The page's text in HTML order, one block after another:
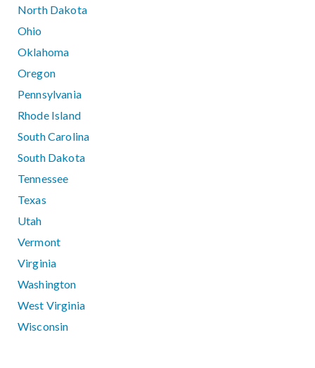
North Dakota
Ohio
Oklahoma
Oregon
Pennsylvania
Rhode Island
South Carolina
South Dakota
Tennessee
Texas
Utah
Vermont
Virginia
Washington
West Virginia
Wisconsin